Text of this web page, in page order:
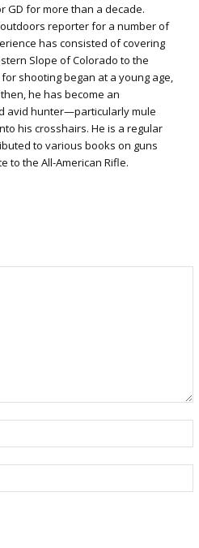
GD for more than a decade.
reporter for a number of
has consisted of covering
Slope of Colorado to the
shooting began at a young age,
he has become an
avid hunter—particularly mule
his crosshairs. He is a regular
to various books on guns
to the All-American Rifle.